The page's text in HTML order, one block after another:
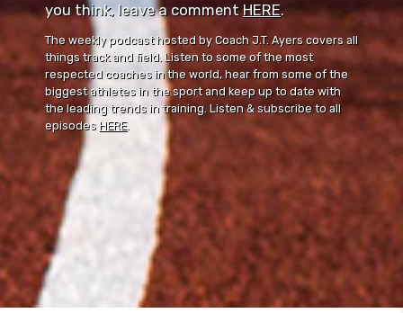
you think, leave a comment ⁠⁠HERE⁠⁠.
The weekly podcast hosted by Coach J.T. Ayers covers all
things track and field. Listen to some of the most
respected coaches in the world, hear from some of the
biggest athletes in the sport and keep up to date with
the leading trends in training. Listen & subscribe to all
episodes HERE.